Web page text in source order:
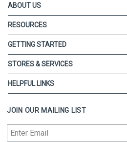
ABOUT US
RESOURCES
GETTING STARTED
STORES & SERVICES
HELPFUL LINKS
JOIN OUR MAILING LIST